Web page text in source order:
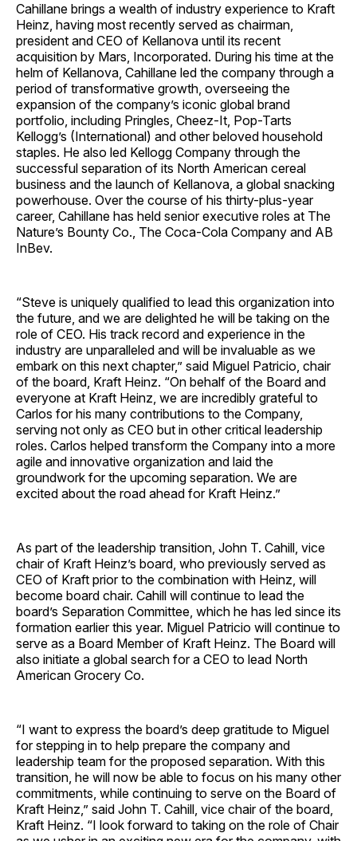
Cahillane brings a wealth of industry experience to Kraft
Heinz, having most recently served as chairman,
president and CEO of Kellanova until its recent
acquisition by Mars, Incorporated. During his time at the
helm of Kellanova, Cahillane led the company through a
period of transformative growth, overseeing the
expansion of the company’s iconic global brand
portfolio, including Pringles, Cheez-It, Pop-Tarts
Kellogg’s (International) and other beloved household
staples. He also led Kellogg Company through the
successful separation of its North American cereal
business and the launch of Kellanova, a global snacking
powerhouse. Over the course of his thirty-plus-year
career, Cahillane has held senior executive roles at The
Nature’s Bounty Co., The Coca-Cola Company and AB
InBev.
“Steve is uniquely qualified to lead this organization into
the future, and we are delighted he will be taking on the
role of CEO. His track record and experience in the
industry are unparalleled and will be invaluable as we
embark on this next chapter,” said Miguel Patricio, chair
of the board, Kraft Heinz. “On behalf of the Board and
everyone at Kraft Heinz, we are incredibly grateful to
Carlos for his many contributions to the Company,
serving not only as CEO but in other critical leadership
roles. Carlos helped transform the Company into a more
agile and innovative organization and laid the
groundwork for the upcoming separation. We are
excited about the road ahead for Kraft Heinz.”
As part of the leadership transition, John T. Cahill, vice
chair of Kraft Heinz’s board, who previously served as
CEO of Kraft prior to the combination with Heinz, will
become board chair. Cahill will continue to lead the
board’s Separation Committee, which he has led since its
formation earlier this year. Miguel Patricio will continue to
serve as a Board Member of Kraft Heinz. The Board will
also initiate a global search for a CEO to lead North
American Grocery Co.
“I want to express the board’s deep gratitude to Miguel
for stepping in to help prepare the company and
leadership team for the proposed separation. With this
transition, he will now be able to focus on his many other
commitments, while continuing to serve on the Board of
Kraft Heinz,” said John T. Cahill, vice chair of the board,
Kraft Heinz. “I look forward to taking on the role of Chair